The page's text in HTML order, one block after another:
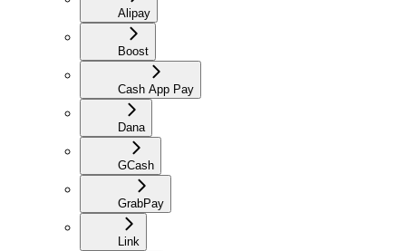
Alipay
Boost
Cash App Pay
Dana
GCash
GrabPay
Link